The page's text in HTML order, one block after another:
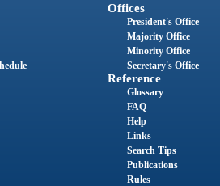
Offices
President's Office
Majority Office
Minority Office
Secretary's Office
Reference
Glossary
FAQ
Help
Links
Search Tips
Publications
Rules